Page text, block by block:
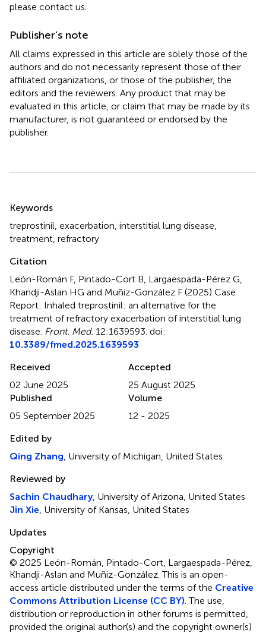
please contact us.
Publisher’s note
All claims expressed in this article are solely those of the
authors and do not necessarily represent those of their
affiliated organizations, or those of the publisher, the
editors and the reviewers. Any product that may be
evaluated in this article, or claim that may be made by its
manufacturer, is not guaranteed or endorsed by the
publisher.
Summary
Keywords
treprostinil, exacerbation, interstitial lung disease,
treatment, refractory
Citation
León-Román F, Pintado-Cort B, Largaespada-Pérez G,
Khandji-Aslan HG and Muñiz-González F (2025) Case
Report: Inhaled treprostinil: an alternative for the
treatment of refractory exacerbation of interstitial lung
disease. Front. Med. 12:1639593. doi:
10.3389/fmed.2025.1639593
Received
02 June 2025
Accepted
25 August 2025
Published
05 September 2025
Volume
12 - 2025
Edited by
Qing Zhang, University of Michigan, United States
Reviewed by
Sachin Chaudhary, University of Arizona, United States
Jin Xie, University of Kansas, United States
Updates
Copyright
© 2025 León-Román, Pintado-Cort, Largaespada-Pérez,
Khandji-Aslan and Muñiz-González.This is an open-
access article distributed under the terms of the Creative
Commons Attribution License (CC BY). The use,
distribution or reproduction in other forums is permitted,
provided the original author(s) and the copyright owner(s)